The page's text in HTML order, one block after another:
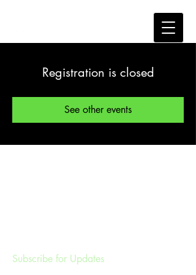
Registration is closed
See other events
Subscribe for Updates